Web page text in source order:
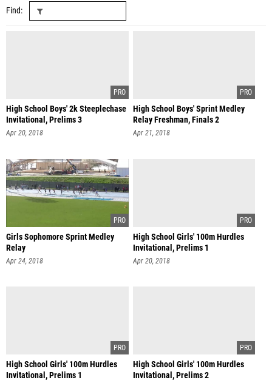
Find
High School Boys' 2k Steeplechase
Invitational, Prelims 3
Apr 20, 2018
High School Boys' Sprint Medley
Relay Freshman, Finals 2
Apr 21, 2018
Girls Sophomore Sprint Medley
Relay
Apr 24, 2018
High School Girls' 100m Hurdles
Invitational, Prelims 1
Apr 20, 2018
High School Girls' 100m Hurdles
Invitational, Prelims 1
High School Girls' 100m Hurdles
Invitational, Prelims 2